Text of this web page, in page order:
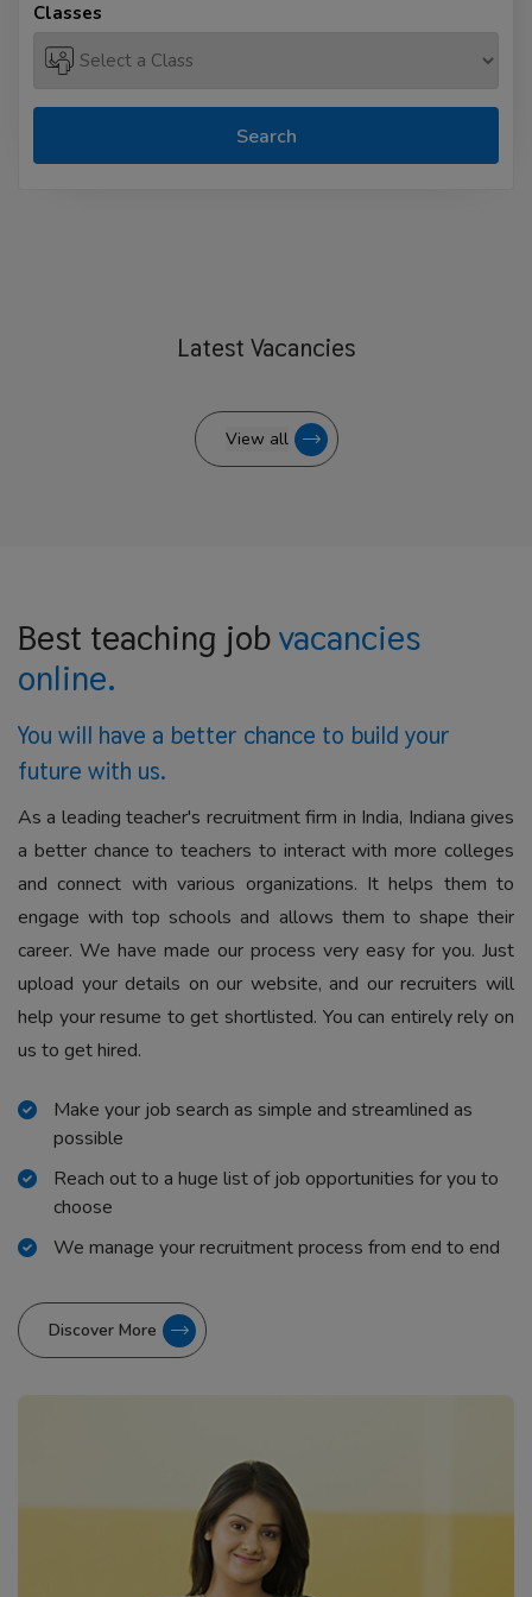
Classes
Search
Latest Vacancies
View all
Best teaching jobvacancies
online.
You will have a better chance to build your
future with us.
As a leading teacher's recruitment firm in India, Indiana gives
a better chance to teachers to interact with more colleges
and connect with various organizations. It helps them to
engage with top schools and allows them to shape their
career. We have made our process very easy for you. Just
upload your details on our website, and our recruiters will
help your resume to get shortlisted. You can entirely rely on
us to get hired.
Make your job search as simple and streamlined as
possible
Reach out to a huge list of job opportunities for you to
choose
We manage your recruitment process from end to end
Discover More